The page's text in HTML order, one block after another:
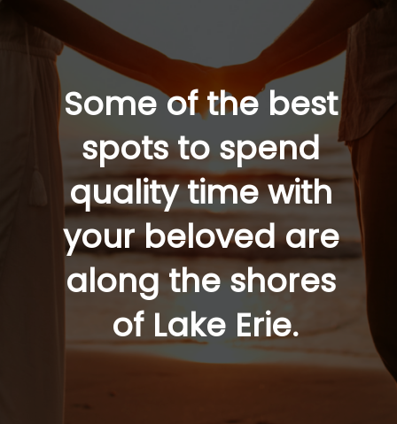
Some of the best
spots to spend
quality time with
your beloved are
along the shores
of Lake Erie.